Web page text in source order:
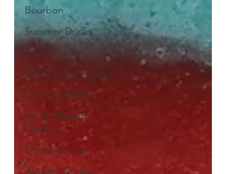
Bourbon
Summer Drinks
Fruity Drinks
AHD Original Drinks
Layered Drinks
On the Beach
Drinks
Frozen Drinks
Autumn Drinks